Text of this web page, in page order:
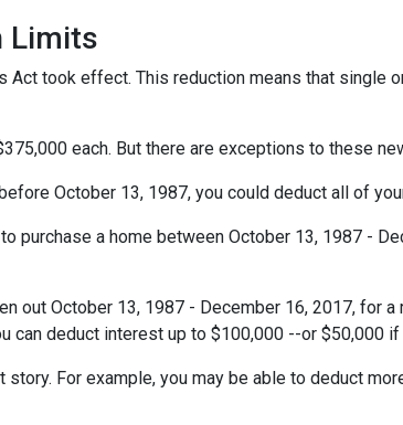
Limits
Act took effect. This reduction means that single
each. But there are exceptions to these
October 13, 1987, you could deduct all of
purchase a home between October 13, 1987 -
out October 13, 1987 - December 16, 2017, for
can deduct interest up to $100,000 --or $50,000
For example, you may be able to deduct